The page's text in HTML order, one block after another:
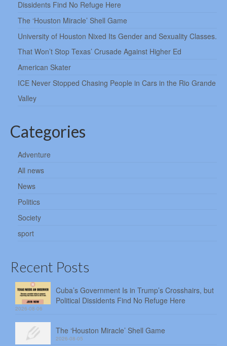
Dissidents Find No Refuge Here
The ‘Houston Miracle’ Shell Game
University of Houston Nixed Its Gender and Sexuality Classes.
That Won’t Stop Texas’ Crusade Against Higher Ed
American Skater
ICE Never Stopped Chasing People in Cars in the Rio Grande
Valley
Categories
Adventure
All news
News
Politics
Society
sport
Recent Posts
Cuba’s Government Is in Trump’s Crosshairs, but
Political Dissidents Find No Refuge Here
2026-08-06
The ‘Houston Miracle’ Shell Game
2026-08-05